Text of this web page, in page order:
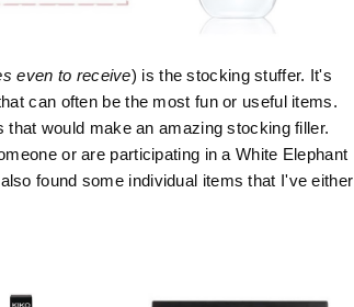
even to receive) is the stocking stuffer. It's
can often be the most fun or useful items.
would make an amazing stocking filler.
or are participating in a White Elephant
found some individual items that I've either